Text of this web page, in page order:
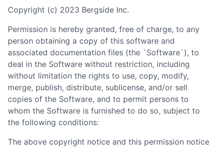
Copyright (c) 2023 Bergside Inc.
Permission is hereby granted, free of charge, to any
person obtaining a copy of this software and
associated documentation files (the `Software`), to
deal in the Software without restriction, including
without limitation the rights to use, copy, modify,
merge, publish, distribute, sublicense, and/or sell
copies of the Software, and to permit persons to
whom the Software is furnished to do so, subject to
the following conditions:
The above copyright notice and this permission notice